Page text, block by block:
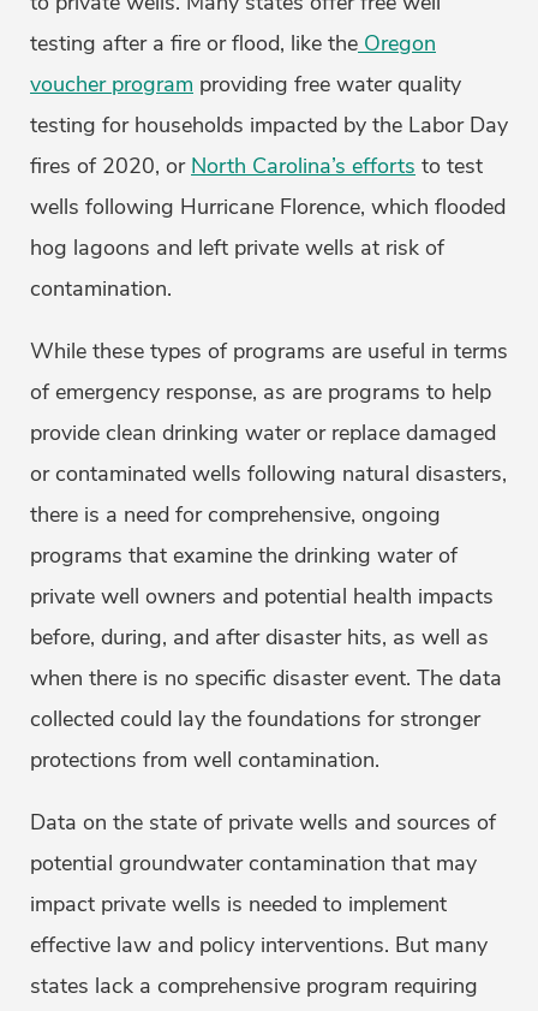
testing after a fire or flood, like the Oregon
voucher program providing free water quality
testing for households impacted by the Labor Day
fires of 2020, or North Carolina’s efforts to test
wells following Hurricane Florence, which flooded
hog lagoons and left private wells at risk of
contamination.
While these types of programs are useful in terms
of emergency response, as are programs to help
provide clean drinking water or replace damaged
or contaminated wells following natural disasters,
there is a need for comprehensive, ongoing
programs that examine the drinking water of
private well owners and potential health impacts
before, during, and after disaster hits, as well as
when there is no specific disaster event. The data
collected could lay the foundations for stronger
protections from well contamination.
Data on the state of private wells and sources of
potential groundwater contamination that may
impact private wells is needed to implement
effective law and policy interventions. But many
states lack a comprehensive program requiring